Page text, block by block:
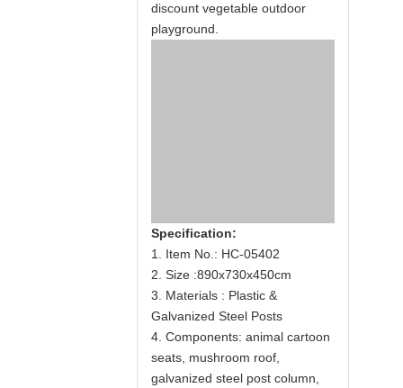
discount vegetable outdoor
playground.
Specification:
1. Item No.: HC-05402
2. Size :890x730x450cm
3. Materials : Plastic &
Galvanized Steel Posts
4. Components: animal cartoon
seats, mushroom roof,
galvanized steel post column,